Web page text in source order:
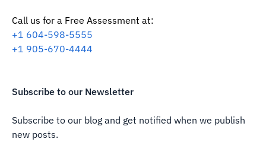
Call us for a Free Assessment at:
‪+1 604-598-5555‬
‪+1 905-670-4444
Subscribe to our Newsletter
Subscribe to our blog and get notified when we publish
new posts.